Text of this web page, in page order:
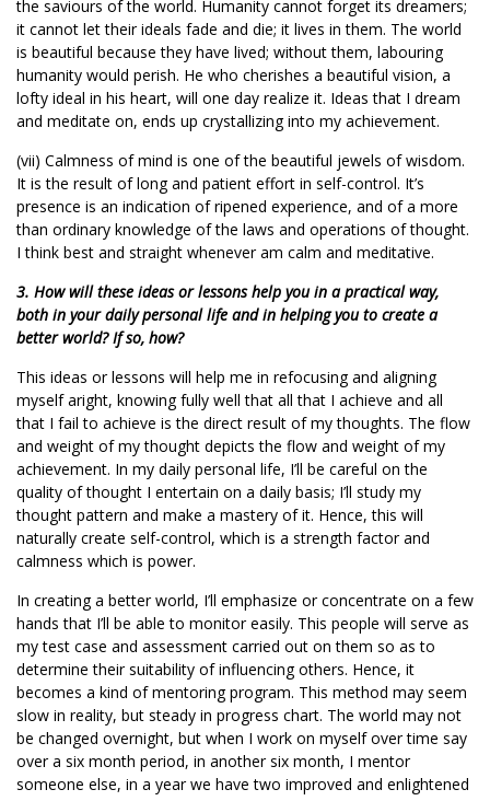
the saviours of the world. Humanity cannot forget its dreamers;
it cannot let their ideals fade and die; it lives in them. The world
is beautiful because they have lived; without them, labouring
humanity would perish. He who cherishes a beautiful vision, a
lofty ideal in his heart, will one day realize it. Ideas that I dream
and meditate on, ends up crystallizing into my achievement.
(vii) Calmness of mind is one of the beautiful jewels of wisdom.
It is the result of long and patient effort in self-control. It’s
presence is an indication of ripened experience, and of a more
than ordinary knowledge of the laws and operations of thought.
I think best and straight whenever am calm and meditative.
3. How will these ideas or lessons help you in a practical way,
both in your daily personal life and in helping you to create a
better world? If so, how?
This ideas or lessons will help me in refocusing and aligning
myself aright, knowing fully well that all that I achieve and all
that I fail to achieve is the direct result of my thoughts. The flow
and weight of my thought depicts the flow and weight of my
achievement. In my daily personal life, I’ll be careful on the
quality of thought I entertain on a daily basis; I’ll study my
thought pattern and make a mastery of it. Hence, this will
naturally create self-control, which is a strength factor and
calmness which is power.
In creating a better world, I’ll emphasize or concentrate on a few
hands that I’ll be able to monitor easily. This people will serve as
my test case and assessment carried out on them so as to
determine their suitability of influencing others. Hence, it
becomes a kind of mentoring program. This method may seem
slow in reality, but steady in progress chart. The world may not
be changed overnight, but when I work on myself over time say
over a six month period, in another six month, I mentor
someone else, in a year we have two improved and enlightened